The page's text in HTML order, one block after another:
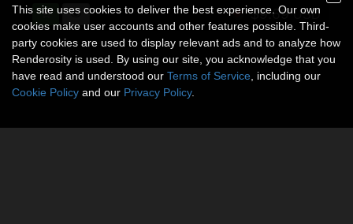
$9.69USD
This site uses cookies to deliver the best experience. Our own
cookies make user accounts and other features possible. Third-
party cookies are used to display relevant ads and to analyze how
Renderosity is used. By using our site, you acknowledge that you
have read and understood our Terms of Service , including our
Cookie Policy and our Privacy Policy.